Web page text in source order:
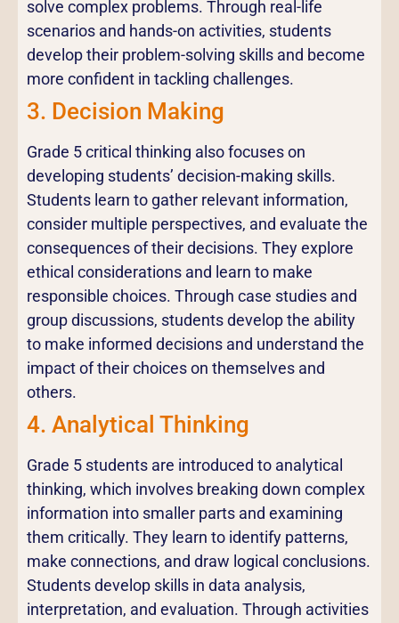
solve complex problems. Through real-life
scenarios and hands-on activities, students
develop their problem-solving skills and become
more confident in tackling challenges.
3. Decision Making
Grade 5 critical thinking also focuses on
developing students’ decision-making skills.
Students learn to gather relevant information,
consider multiple perspectives, and evaluate the
consequences of their decisions. They explore
ethical considerations and learn to make
responsible choices. Through case studies and
group discussions, students develop the ability
to make informed decisions and understand the
impact of their choices on themselves and
others.
4. Analytical Thinking
Grade 5 students are introduced to analytical
thinking, which involves breaking down complex
information into smaller parts and examining
them critically. They learn to identify patterns,
make connections, and draw logical conclusions.
Students develop skills in data analysis,
interpretation, and evaluation. Through activities